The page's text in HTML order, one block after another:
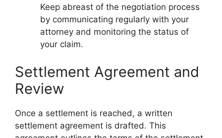
Keep abreast of the negotiation process
by communicating regularly with your
attorney and monitoring the status of
your claim.
Settlement Agreement and
Review
Once a settlement is reached, a written
settlement agreement is drafted. This